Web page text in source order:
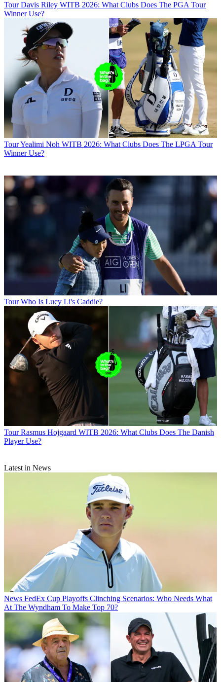
Tour Davis Riley WITB 2026: What Clubs Does The PGA Tour
Winner Use?
TourYealimi Noh WITB 2026: What Clubs Does The LPGA Tour
Winner Use?
Tour Who Is Lucy Li's Caddie?
Tour Rasmus Hojgaard WITB 2026: What Clubs Does The Danish
Player Use?
Latest in News
News FedEx Cup Playoffs Clinching Scenarios: Who Needs What
At The Wyndham To Make Top 70?